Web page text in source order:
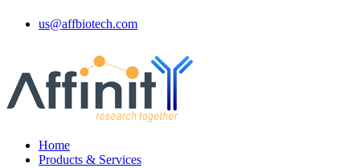
us@affbiotech.com
Home
Products & Services